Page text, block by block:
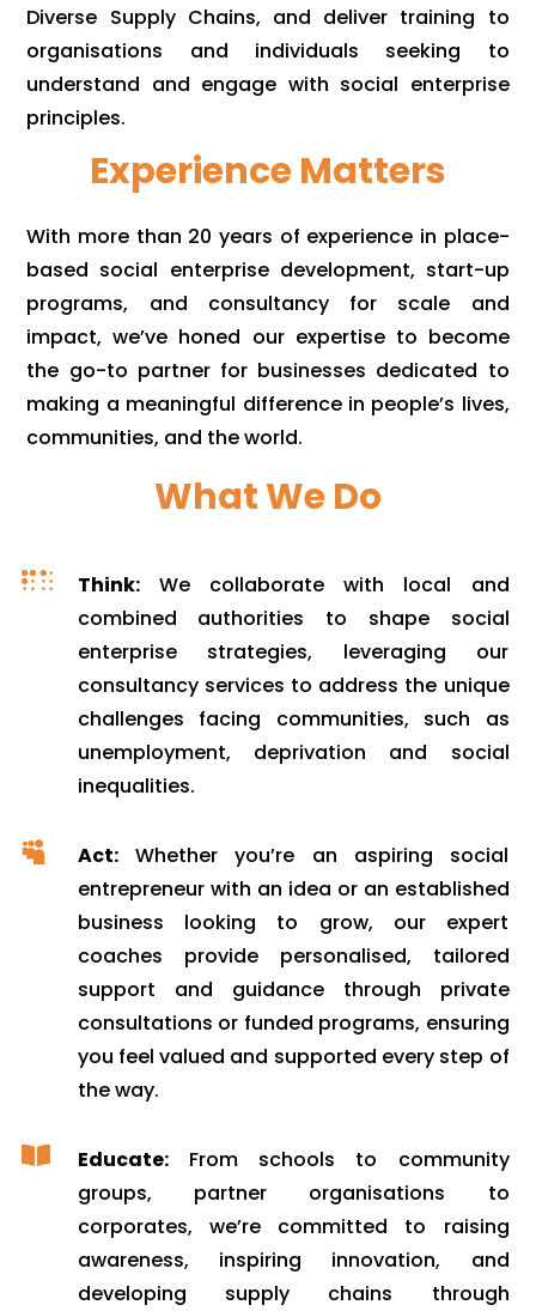
Diverse Supply Chains, and deliver training to
organisations and individuals seeking to
understand and engage with social enterprise
principles.
Experience Matters
With more than 20 years of experience in place-
based social enterprise development, start-up
programs, and consultancy for scale and
impact, we’ve honed our expertise to become
the go-to partner for businesses dedicated to
making a meaningful difference in people’s lives,
communities, and the world.
What We Do
 Think:We collaborate with local and
combined authorities to shape social
enterprise strategies, leveraging our
consultancy services to address the unique
challenges facing communities, such as
unemployment, deprivation and social
inequalities.
 Act:Whether you’re an aspiring social
entrepreneur with an idea or an established
business looking to grow, our expert
coaches provide personalised, tailored
support and guidance through private
consultations or funded programs, ensuring
you feel valued and supported every step of
the way.
Educate:From schools to community
groups, partner organisations to
corporates, we’re committed to raising
awareness, inspiring innovation, and
developing supply chains through